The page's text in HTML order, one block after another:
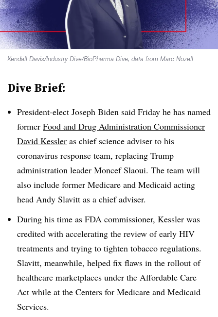
Kendall Davis/Industry Dive/BioPharma Dive, data from Marc Nozell
Dive Brief:
President-elect Joseph Biden said Friday he has named
former Food and Drug Administration Commissioner
David Kessler as chief science adviser to his
coronavirus response team, replacing Trump
administration leader Moncef Slaoui. The team will
also include former Medicare and Medicaid acting
head Andy Slavitt as a chief adviser.
During his time as FDA commissioner, Kessler was
credited with accelerating the review of early HIV
treatments and trying to tighten tobacco regulations.
Slavitt, meanwhile, helped fix flaws in the rollout of
healthcare marketplaces under the Affordable Care
Act while at the Centers for Medicare and Medicaid
Services.